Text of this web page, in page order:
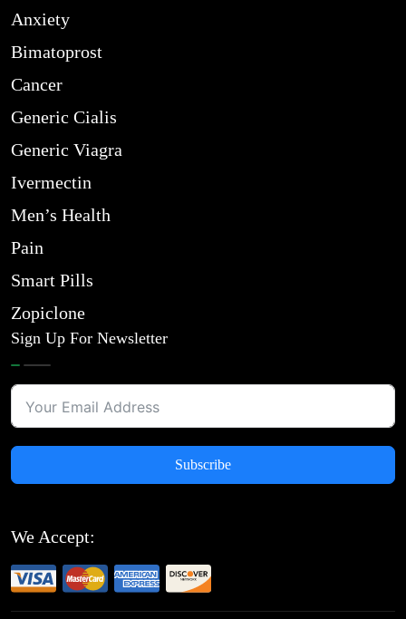
Anxiety
Bimatoprost
Cancer
Generic Cialis
Generic Viagra
Ivermectin
Men’s Health
Pain
Smart Pills
Zopiclone
Sign Up For Newsletter
Subscribe
We Accept: